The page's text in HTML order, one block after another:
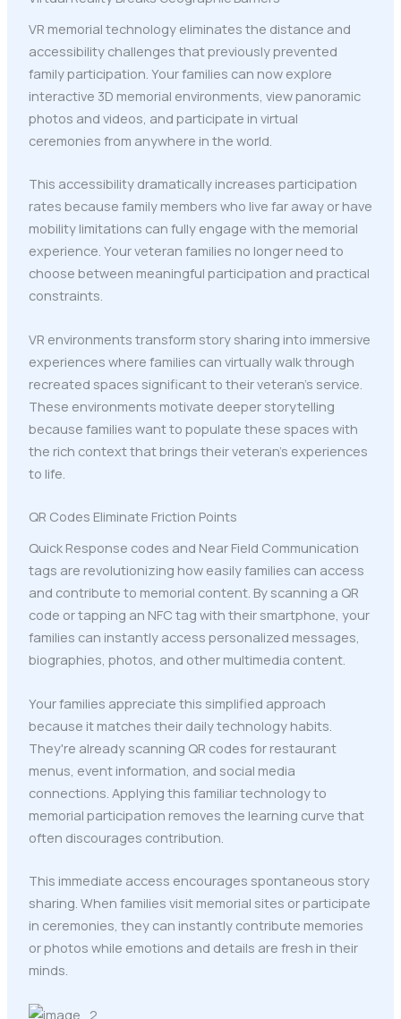
VR memorial technology eliminates the distance and
accessibility challenges that previously prevented
family participation. Your families can now explore
interactive 3D memorial environments, view panoramic
photos and videos, and participate in virtual
ceremonies from anywhere in the world.
This accessibility dramatically increases participation
rates because family members who live far away or have
mobility limitations can fully engage with the memorial
experience. Your veteran families no longer need to
choose between meaningful participation and practical
constraints.
VR environments transform story sharing into immersive
experiences where families can virtually walk through
recreated spaces significant to their veteran's service.
These environments motivate deeper storytelling
because families want to populate these spaces with
the rich context that brings their veteran's experiences
to life.
QR Codes Eliminate Friction Points
Quick Response codes and Near Field Communication
tags are revolutionizing how easily families can access
and contribute to memorial content. By scanning a QR
code or tapping an NFC tag with their smartphone, your
families can instantly access personalized messages,
biographies, photos, and other multimedia content.
Your families appreciate this simplified approach
because it matches their daily technology habits.
They're already scanning QR codes for restaurant
menus, event information, and social media
connections. Applying this familiar technology to
memorial participation removes the learning curve that
often discourages contribution.
This immediate access encourages spontaneous story
sharing. When families visit memorial sites or participate
in ceremonies, they can instantly contribute memories
or photos while emotions and details are fresh in their
minds.